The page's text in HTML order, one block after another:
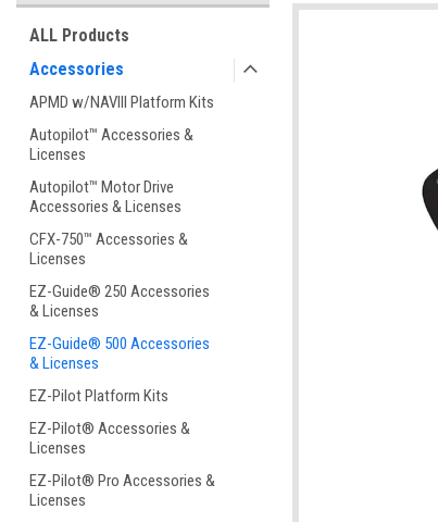
ALL Products
Accessories
APMD w/NAVIII Platform Kits
Autopilot™ Accessories &
Licenses
Autopilot™ Motor Drive
Accessories & Licenses
CFX-750™ Accessories &
Licenses
EZ-Guide® 250 Accessories
& Licenses
EZ-Guide® 500 Accessories
& Licenses
EZ-Pilot Platform Kits
EZ-Pilot® Accessories &
Licenses
EZ-Pilot® Pro Accessories &
Licenses